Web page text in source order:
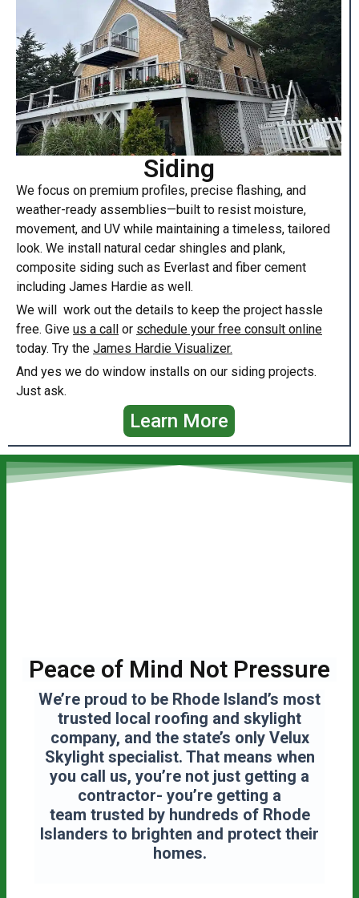
Siding
We focus on premium profiles, precise flashing, and
weather-ready assemblies—built to resist moisture,
movement, and UV while maintaining a timeless, tailored
look. We install natural cedar shingles and plank,
composite siding such as Everlast and fiber cement
including James Hardie as well.
We will work out the details to keep the project hassle
free. Give us a call or schedule your free consult online
today. Try the James Hardie Visualizer.
And yes we do window installs on our siding projects.
Just ask.
Learn More
Peace of Mind Not Pressure
We’re proud to be Rhode Island’s most
trusted local roofing and skylight
company, and the state’s only Velux
Skylight specialist. That means when
you call us, you’re not just getting a
contractor- you’re getting a
team trusted by hundreds of Rhode
Islanders to brighten and protect their
homes.